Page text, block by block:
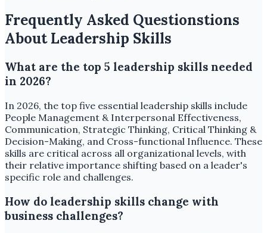
Frequently Asked Questionstions
About Leadership Skills
What are the top 5 leadership skills needed
in 2026?
In 2026, the top five essential leadership skills include
People Management & Interpersonal Effectiveness,
Communication, Strategic Thinking, Critical Thinking &
Decision-Making, and Cross-functional Influence. These
skills are critical across all organizational levels, with
their relative importance shifting based on a leader's
specific role and challenges.
How do leadership skills change with
business challenges?